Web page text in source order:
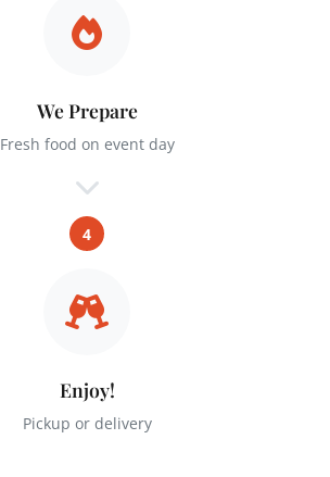
We Prepare
Fresh food on event day
4
Enjoy!
Pickup or delivery